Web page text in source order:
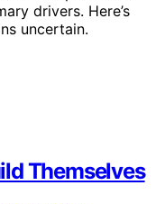
drivers. Here’s
uncertain.
Themselves